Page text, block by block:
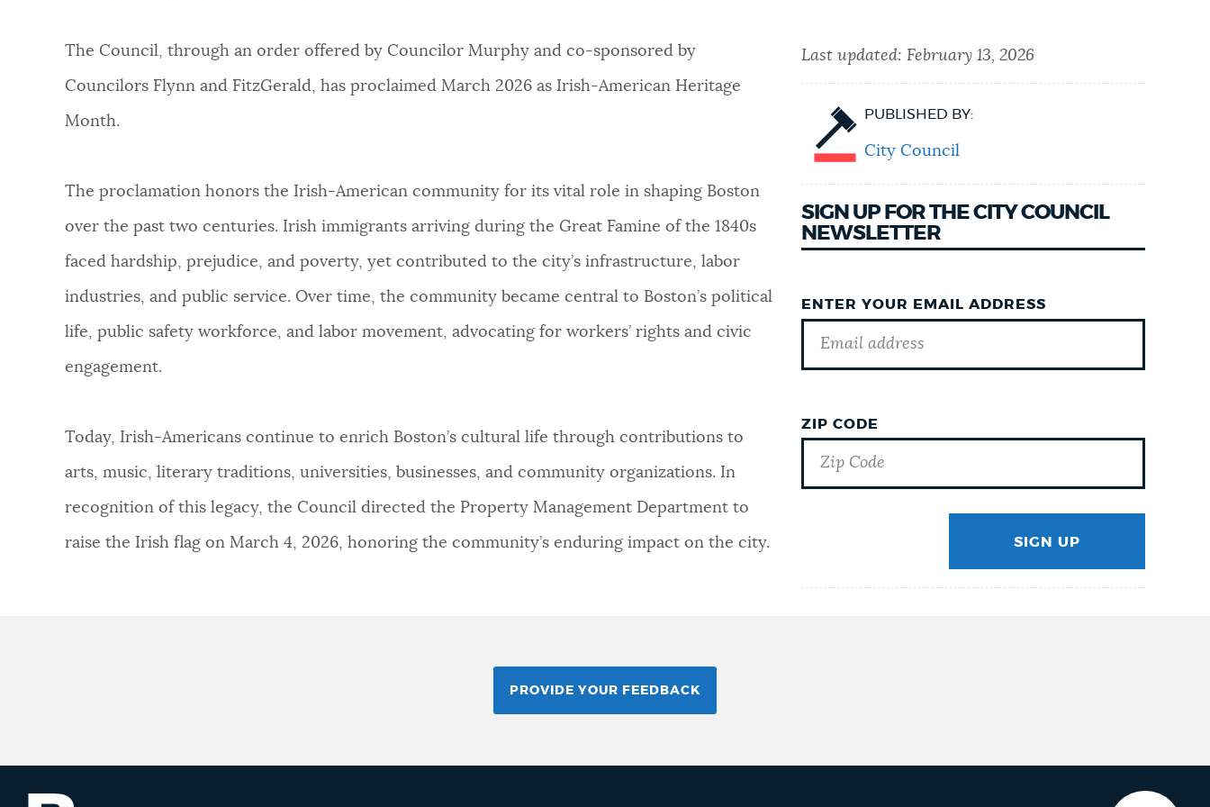
PAY AND APPLY
EVENTS
CITY OF BOSTON NEWS
VIEW CITY PROJECTS
NEWSLETTERS
PLACES
THE MAYOR'S OFFICE
The Council, through an order offered by Councilor Murphy and co-sponsored by
Councilors Flynn and FitzGerald, has proclaimed March 2026 as Irish-American Heritage
Month.
The proclamation honors the Irish-American community for its vital role in shaping Boston
over the past two centuries. Irish immigrants arriving during the Great Famine of the 1840s
faced hardship, prejudice, and poverty, yet contributed to the city’s infrastructure, labor
industries, and public service. Over time, the community became central to Boston’s political
life, public safety workforce, and labor movement, advocating for workers’ rights and civic
engagement.
Today, Irish-Americans continue to enrich Boston’s cultural life through contributions to
arts, music, literary traditions, universities, businesses, and community organizations. In
recognition of this legacy, the Council directed the Property Management Department to
raise the Irish flag on March 4, 2026, honoring the community’s enduring impact on the city.
Last updated: February 13, 2026
PUBLISHED BY:
City Council
SIGN UP FOR THE CITY COUNCIL
NEWSLETTER
ENTER YOUR EMAIL ADDRESS
ZIP CODE
GOTCHA
SIGN UP
PROVIDE YOUR FEEDBACK